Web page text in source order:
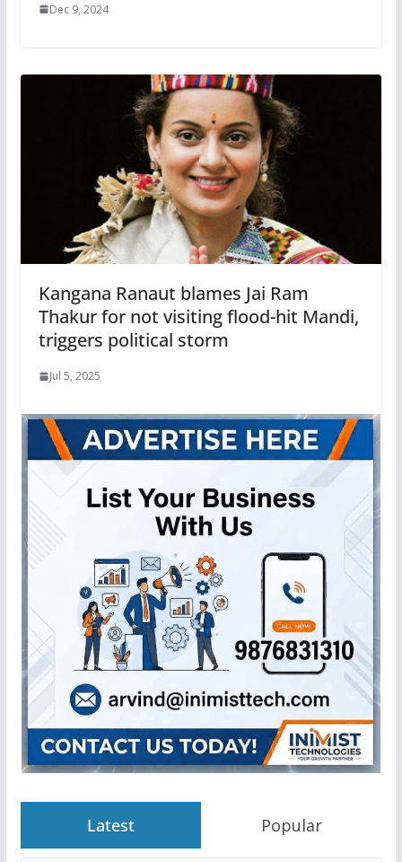
Dec 9, 2024
Kangana Ranaut blames Jai Ram
Thakur for not visiting flood-hit Mandi,
triggers political storm
Jul 5, 2025
Latest Popular